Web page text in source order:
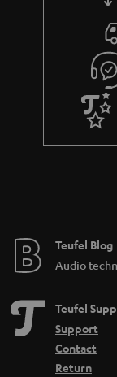
g
u
a
r
a
e
s
Teufel Blog
Audio
Teufel
Support
Contact
Return